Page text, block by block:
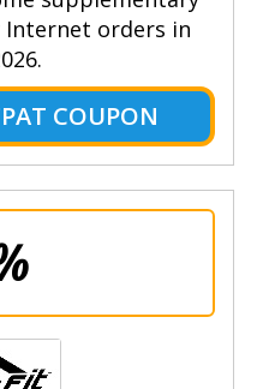
Internet orders in
COUPON